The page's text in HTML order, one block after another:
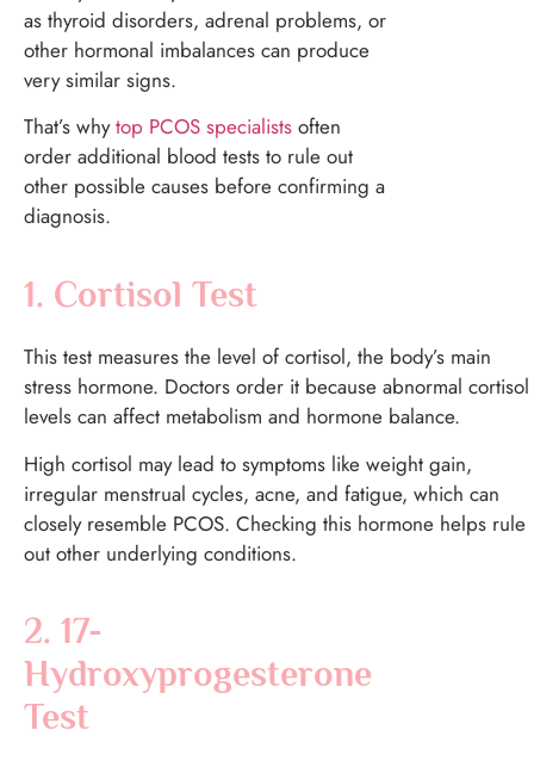
as thyroid disorders, adrenal problems, or
other hormonal imbalances can produce
very similar signs.
That’s whytop PCOS specialists often
order additional blood tests to rule out
other possible causes before confirming a
diagnosis.
1. Cortisol Test
This test measures the level of cortisol, the body’s main
stress hormone. Doctors order it because abnormal cortisol
levels can affect metabolism and hormone balance.
High cortisol may lead to symptoms like weight gain,
irregular menstrual cycles, acne, and fatigue, which can
closely resemble PCOS. Checking this hormone helps rule
out other underlying conditions.
2. 17-
Hydroxyprogesterone
Test